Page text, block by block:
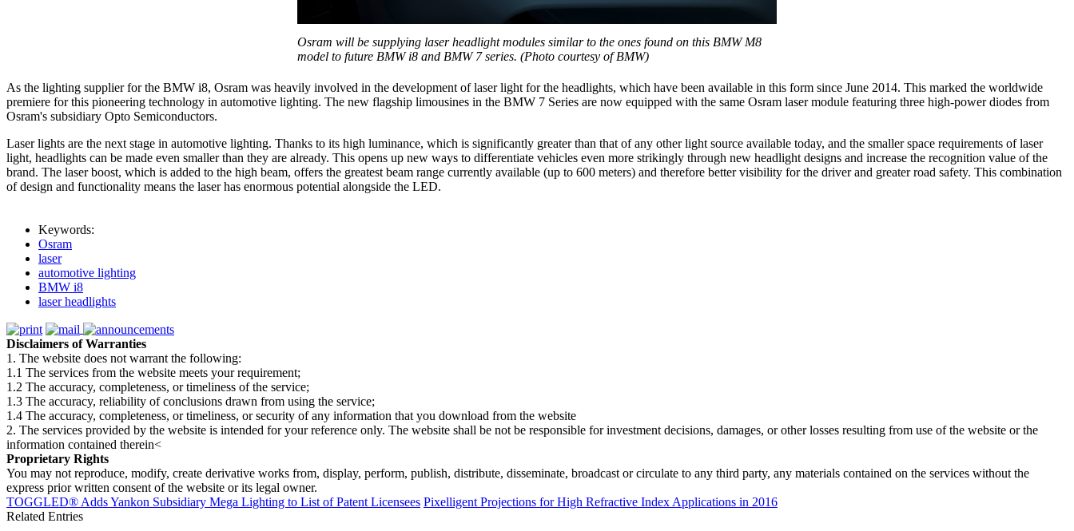
Osram will be supplying laser headlight modules similar to the ones found on this BMW M8
model to future BMW i8 and BMW 7 series. (Photo courtesy of BMW)
As the lighting supplier for the BMW i8, Osram was heavily involved in the development of laser light for the headlights, which have been available in this form since June 2014. This marked the worldwide
premiere for this pioneering technology in automotive lighting. The new flagship limousines in the BMW 7 Series are now equipped with the same Osram laser module featuring three high-power diodes from
Osram's subsidiary Opto Semiconductors.
Laser lights are the next stage in automotive lighting. Thanks to its high luminance, which is significantly greater than that of any other light source available today, and the smaller space requirements of laser
light, headlights can be made even smaller than they are already. This opens up new ways to differentiate vehicles even more strikingly through new headlight designs and increase the recognition value of the
brand. The laser boost, which is added to the high beam, offers the greatest beam range currently available (up to 600 meters) and therefore better visibility for the driver and greater road safety. This combination
of design and functionality means the laser has enormous potential alongside the LED.
Keywords:
Osram
laser
automotive lighting
BMW i8
laser headlights
Disclaimers of Warranties
1. The website does not warrant the following:
1.1 The services from the website meets your requirement;
1.2 The accuracy, completeness, or timeliness of the service;
1.3 The accuracy, reliability of conclusions drawn from using the service;
1.4 The accuracy, completeness, or timeliness, or security of any information that you download from the website
2. The services provided by the website is intended for your reference only. The website shall be not be responsible for investment decisions, damages, or other losses resulting from use of the website or the
information contained therein<
Proprietary Rights
You may not reproduce, modify, create derivative works from, display, perform, publish, distribute, disseminate, broadcast or circulate to any third party, any materials contained on the services without the
express prior written consent of the website or its legal owner.
TOGGLED® Adds Yankon Subsidiary Mega Lighting to List of Patent Licensees Pixelligent Projections for High Refractive Index Applications in 2016
Related Entries